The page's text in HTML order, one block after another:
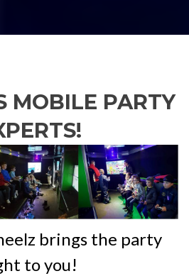
MOBILE PARTY
brings the party
to you!